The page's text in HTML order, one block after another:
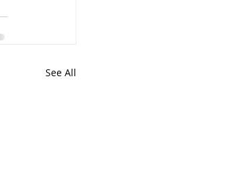
See All